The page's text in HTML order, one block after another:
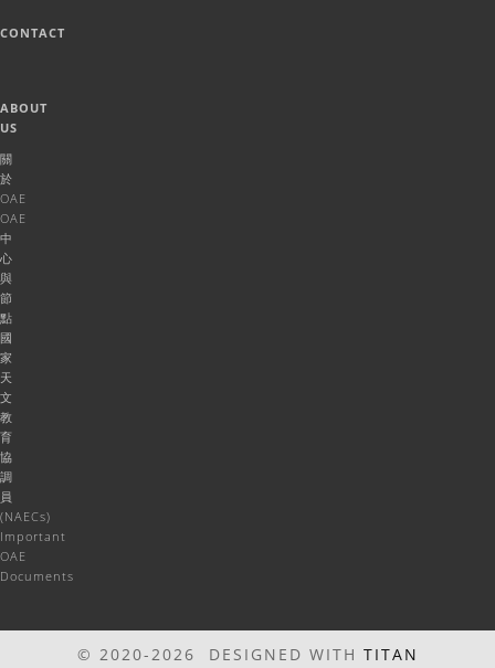
CONTACT
ABOUT
US
關
於
OAE
OAE
中
心
與
節
點
國
家
天
文
教
育
協
調
員
(NAECs)
Important
OAE
Documents
© 2020-2026 DESIGNED WITH TITAN